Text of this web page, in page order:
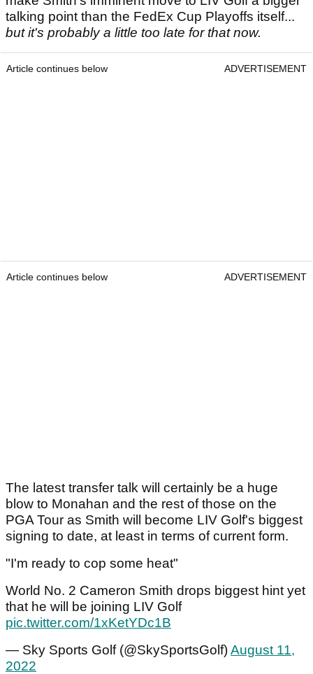
talking point than the FedEx Cup Playoffs itself...
but it's probably a little too late for that now.
Article continues below ADVERTISEMENT
Article continues below ADVERTISEMENT
The latest transfer talk will certainly be a huge
blow to Monahan and the rest of those on the
PGA Tour as Smith will become LIV Golf's biggest
signing to date, at least in terms of current form.
"I'm ready to cop some heat"
World No. 2 Cameron Smith drops biggest hint yet
that he will be joining LIV Golf
pic.twitter.com/1xKetYDc1B
— Sky Sports Golf (@SkySportsGolf)August 11,
2022